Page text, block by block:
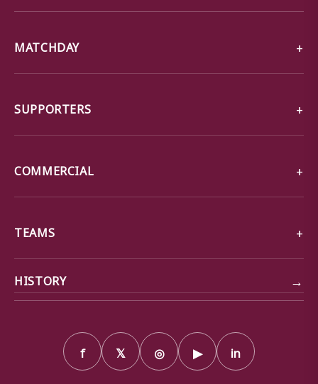
MATCHDAY
SUPPORTERS
COMMERCIAL
TEAMS
HISTORY →
f 𝕏 ◎ ▶ in